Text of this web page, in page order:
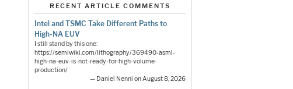
RECENT ARTICLE COMMENTS
Intel and TSMC Take Different Paths to
High-NA EUV
I still stand by this one:
https://semiwiki.com/lithography/369490-asml-
high-na-euv-is-not-ready-for-high-volume-
production/
— Daniel Nenni on August 8, 2026